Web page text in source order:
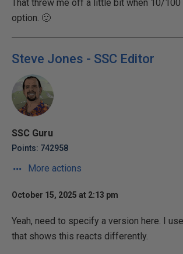
That threw me off a little bit when 10/100
option. 🙂
Steve Jones - SSC Editor
SSC Guru
Points: 742958
More actions
October 15, 2025 at 2:13 pm
Yeah, need to specify a version here. I
that shows this reacts differently.